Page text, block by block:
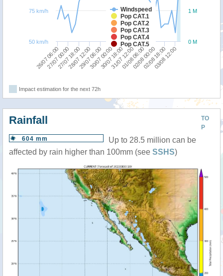
Windspeed
Pop CAT.1
Pop CAT.2
Pop CAT.3
Pop CAT.4
Pop CAT.5
26/07 06:0027/07 18:0029/07 06:0030/07 18:0001/08 06:0002/08 18:00
27/07 00:0028/07 12:0030/07 00:0031/07 12:0002/08 00:0003/08 12:00
0 M
1 M
50 km/h
75 km/h
Impact estimation for the next 72h
TO
P
Rainfall
604 mm
Up to 28.5 million can be
affected by rain higher than 100mm (see SSHS)